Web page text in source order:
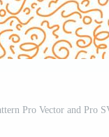
Pro Vector and Pro